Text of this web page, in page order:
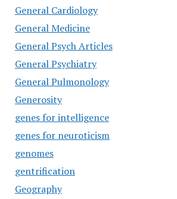
General Cardiology
General Medicine
General Psych Articles
General Psychiatry
General Pulmonology
Generosity
genes for intelligence
genes for neuroticism
genomes
gentrification
Geography